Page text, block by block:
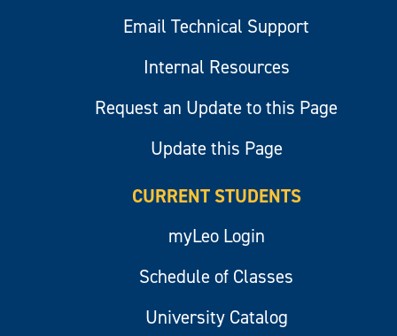
Email Technical Support
Internal Resources
Request an Update to this Page
Update this Page
CURRENT STUDENTS
myLeo Login
Schedule of Classes
University Catalog